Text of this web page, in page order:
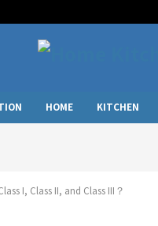
HOME KITCHEN
I, Class II, and Class III？